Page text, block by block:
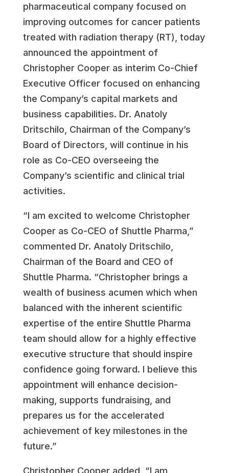
pharmaceutical company focused on
improving outcomes for cancer patients
treated with radiation therapy (RT), today
announced the appointment of
Christopher Cooper as interim Co-Chief
Executive Officer focused on enhancing
the Company’s capital markets and
business capabilities. Dr. Anatoly
Dritschilo, Chairman of the Company’s
Board of Directors, will continue in his
role as Co-CEO overseeing the
Company’s scientific and clinical trial
activities.
“I am excited to welcome Christopher
Cooper as Co-CEO of Shuttle Pharma,”
commented Dr. Anatoly Dritschilo,
Chairman of the Board and CEO of
Shuttle Pharma. “Christopher brings a
wealth of business acumen which when
balanced with the inherent scientific
expertise of the entire Shuttle Pharma
team should allow for a highly effective
executive structure that should inspire
confidence going forward. I believe this
appointment will enhance decision-
making, supports fundraising, and
prepares us for the accelerated
achievement of key milestones in the
future.”
Christopher Cooper added, “I am